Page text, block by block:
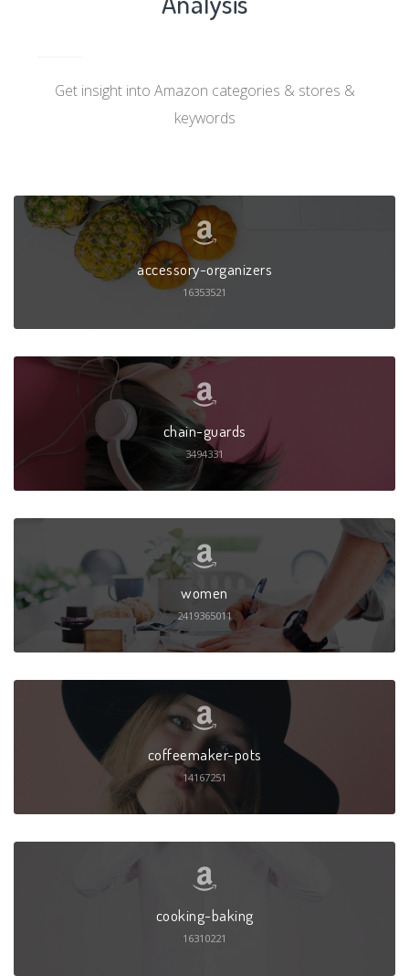
Get insight into Amazon categories & stores &
keywords
accessory-organizers
16353521
chain-guards
3494331
women
2419365011
coffeemaker-pots
14167251
cooking-baking
16310221